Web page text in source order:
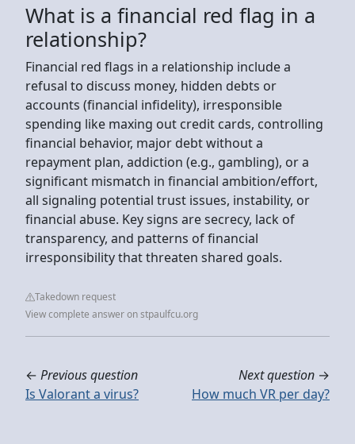
What is a financial red flag in a
relationship?
Financial red flags in a relationship include a
refusal to discuss money, hidden debts or
accounts (financial infidelity), irresponsible
spending like maxing out credit cards, controlling
financial behavior, major debt without a
repayment plan, addiction (e.g., gambling), or a
significant mismatch in financial ambition/effort,
all signaling potential trust issues, instability, or
financial abuse. Key signs are secrecy, lack of
transparency, and patterns of financial
irresponsibility that threaten shared goals.
Takedown request
View complete answer on stpaulfcu.org
← Previous question
Is Valorant a virus?
Next question →
How much VR per day?